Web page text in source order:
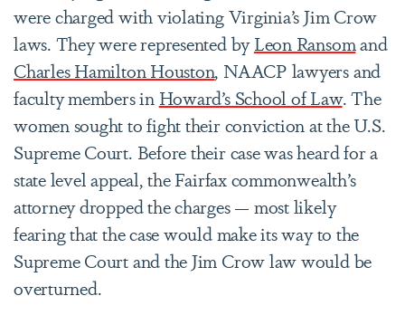
were charged with violating Virginia’s Jim Crow
laws. They were represented byLeon Ransomand
Charles Hamilton Houston, NAACP lawyers and
faculty members in Howard’s School of Law. The
women sought to fight their conviction at the U.S.
Supreme Court. Before their case was heard for a
state level appeal, the Fairfax commonwealth’s
attorney dropped the charges — most likely
fearing that the case would make its way to the
Supreme Court and the Jim Crow law would be
overturned.